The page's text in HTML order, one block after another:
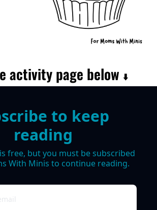
activity page below ⬇️
to keep
reading
free, but you must be subscribed
With Minis to continue reading.